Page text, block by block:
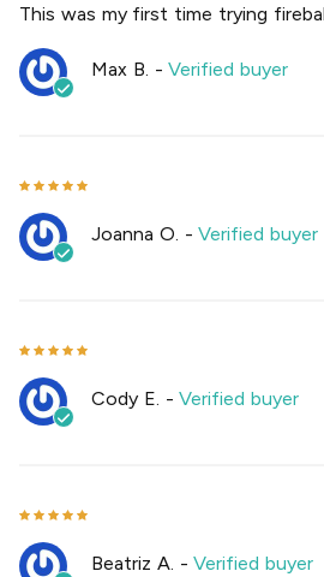
This was my first time trying
Max B. -Verified buyer
Joanna O. -Verified buyer
Cody E. -Verified buyer
Beatriz A. -Verified buyer